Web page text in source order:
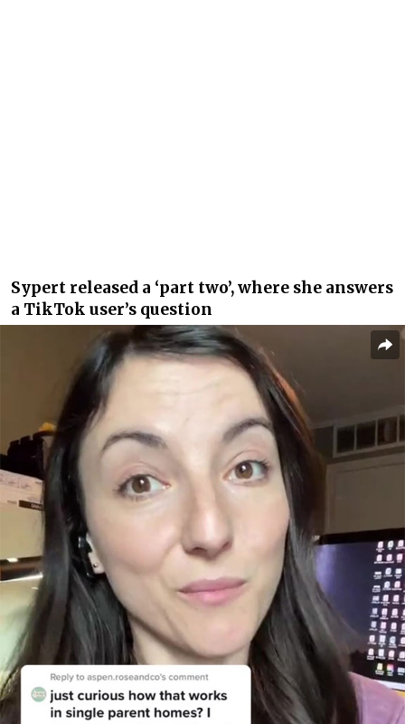
Sypert released a ‘part two’, where she answers
a TikTok user’s question